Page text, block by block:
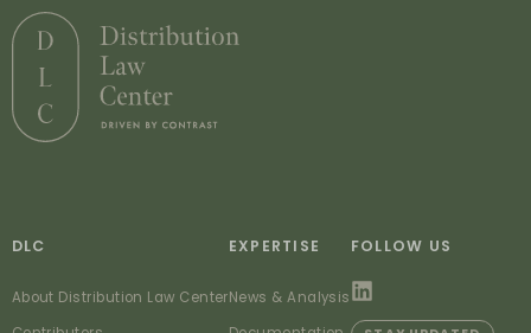
DLC
About Distribution Law Center
EXPERTISE
News & Analysis
FOLLOW US